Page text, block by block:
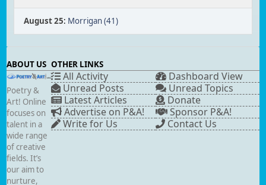
August 25: Morrigan (41)
ABOUT US
Poetry &
Art! Online
focuses on
talent in a
wide range
of creative
fields. It’s
our aim to
nurture,
OTHER LINKS
All Activity
Dashboard View
Unread Posts
Unread Topics
Latest Articles
Donate
Advertise on P&A!
Sponsor P&A!
Write for Us
Contact Us